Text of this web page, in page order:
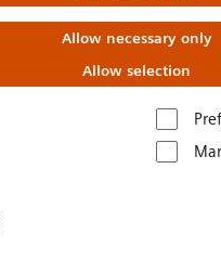
Allow necessary only
Allow selection